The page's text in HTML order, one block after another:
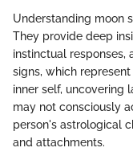
Understanding moon
They provide deep
instinctual responses,
signs, which
inner self, uncovering
may not consciously
person's astrological
and attachments.